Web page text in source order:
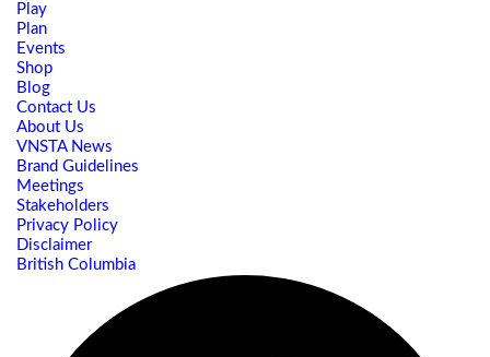
Play
Plan
Events
Shop
Blog
Contact Us
About Us
VNSTA News
Brand Guidelines
Meetings
Stakeholders
Privacy Policy
Disclaimer
British Columbia